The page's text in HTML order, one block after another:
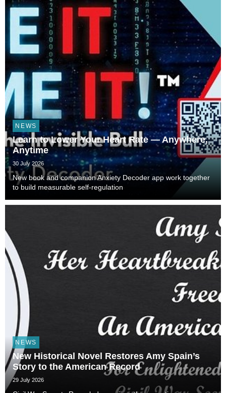
NEWS
Learn to Lower Your Heart Rate — Anywhere,
Anytime
30 July 2026
New book and companion Anxiety Decoder app work together
to build measurable self-regulation
NEWS
New Historical Novel Restores Amy Spain’s
Story to the American Record
29 July 2026